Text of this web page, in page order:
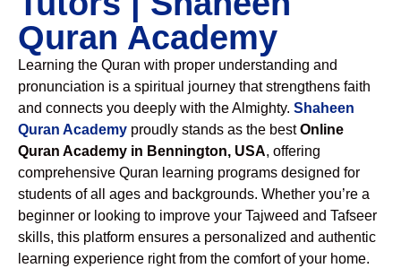
Quran Academy
Learning the Quran with proper understanding and
pronunciation is a spiritual journey that strengthens faith
and connects you deeply with the Almighty. Shaheen
Quran Academy proudly stands as the bestOnline
Quran Academy in Bennington, USA, offering
comprehensive Quran learning programs designed for
students of all ages and backgrounds. Whether you’re a
beginner or looking to improve your Tajweed and Tafseer
skills, this platform ensures a personalized and authentic
learning experience right from the comfort of your home.